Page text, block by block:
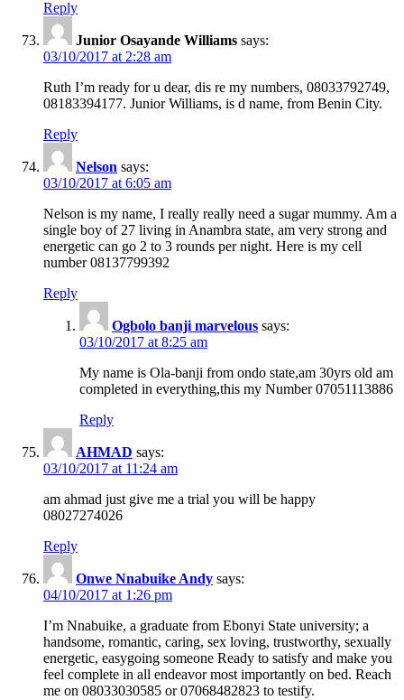
Reply
Junior Osayande Williams says:
03/10/2017 at 2:28 am
Ruth I’m ready for u dear, dis re my numbers, 08033792749,
08183394177. Junior Williams, is d name, from Benin City.
Reply
Nelson says:
03/10/2017 at 6:05 am
Nelson is my name, I really really need a sugar mummy. Am a
single boy of 27 living in Anambra state, am very strong and
energetic can go 2 to 3 rounds per night. Here is my cell
number 08137799392
Reply
Ogbolo banji marvelous says:
03/10/2017 at 8:25 am
My name is Ola-banji from ondo state,am 30yrs old am
completed in everything,this my Number 07051113886
Reply
AHMAD says:
03/10/2017 at 11:24 am
am ahmad just give me a trial you will be happy
08027274026
Reply
Onwe Nnabuike Andy says:
04/10/2017 at 1:26 pm
I’m Nnabuike, a graduate from Ebonyi State university; a
handsome, romantic, caring, sex loving, trustworthy, sexually
energetic, easygoing someone Ready to satisfy and make you
feel complete in all endeavor most importantly on bed. Reach
me on 08033030585 or 07068482823 to testify.